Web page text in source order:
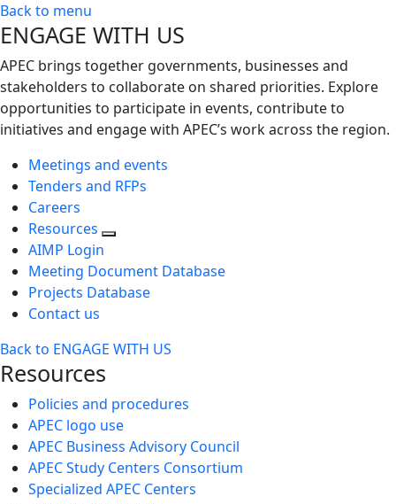
Back to menu
ENGAGE WITH US
APEC brings together governments, businesses and
stakeholders to collaborate on shared priorities. Explore
opportunities to participate in events, contribute to
initiatives and engage with APEC’s work across the region.
Meetings and events
Tenders and RFPs
Careers
Resources
AIMP Login
Meeting Document Database
Projects Database
Contact us
Back to ENGAGE WITH US
Resources
Policies and procedures
APEC logo use
APEC Business Advisory Council
APEC Study Centers Consortium
Specialized APEC Centers